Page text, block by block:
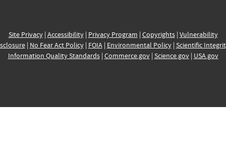
Site Privacy| Accessibility| Privacy Program | Copyrights| Vulnerability
| No Fear Act Policy| FOIA| Environmental Policy| Scientific
Information Quality Standards| Commerce.gov| Science.gov| USA.gov